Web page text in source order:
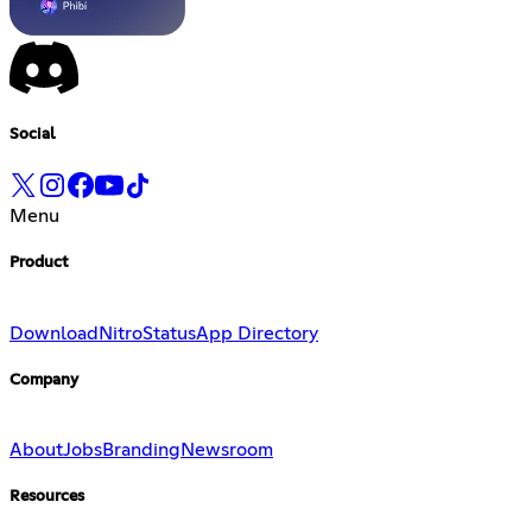
Social
Menu
Product
DownloadNitroStatusApp Directory
Company
AboutJobsBranding Newsroom
Resources